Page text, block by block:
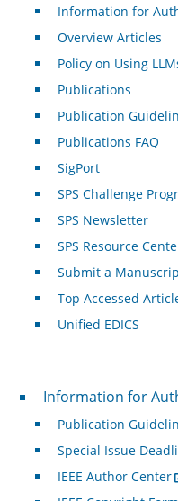
Information for
Overview Articles
Policy on Using
Publications
Publication
Publications FAQ
SigPort
SPS Challenge
SPS Newsletter
SPS Resource
Submit a
Top Accessed
Unified EDICS
For Authors
Information for
Publication
Special Issue
IEEE Author Center